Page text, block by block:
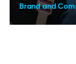
Brand and